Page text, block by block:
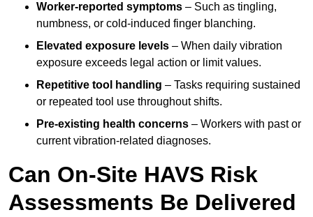
Worker-reported symptoms – Such as tingling,
numbness, or cold-induced finger blanching.
Elevated exposure levels – When daily vibration
exposure exceeds legal action or limit values.
Repetitive tool handling – Tasks requiring sustained
or repeated tool use throughout shifts.
Pre-existing health concerns – Workers with past or
current vibration-related diagnoses.
Can On-Site HAVS Risk
Assessments Be Delivered